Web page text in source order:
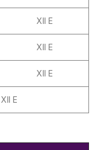
XII E
XII E
XII E
XII E